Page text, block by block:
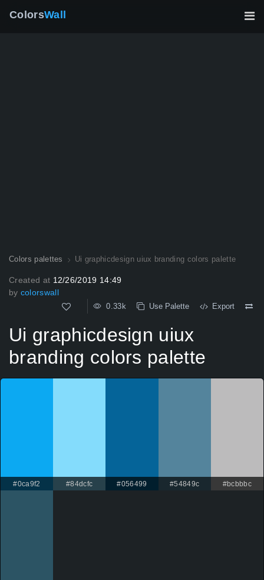
ColorsWall
Colors palettes Ui graphicdesign uiux branding colors palette
Created at 12/26/2019 14:49
by colorswall
0.33k Use Palette Export
Ui graphicdesign uiux
branding colors palette
#0ca9f2 #84dcfc #056499 #54849c #bcbbbc